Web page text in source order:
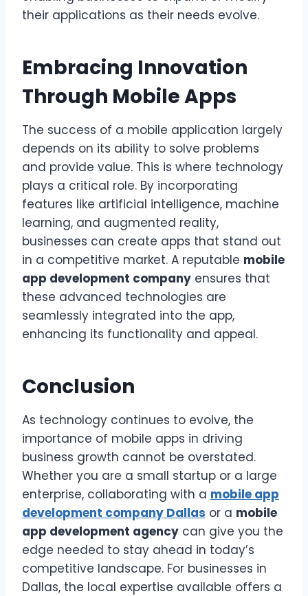
their applications as their needs evolve.
Embracing Innovation
Through Mobile Apps
The success of a mobile application largely
depends on its ability to solve problems
and provide value. This is where technology
plays a critical role. By incorporating
features like artificial intelligence, machine
learning, and augmented reality,
businesses can create apps that stand out
in a competitive market. A reputable mobile
app development company ensures that
these advanced technologies are
seamlessly integrated into the app,
enhancing its functionality and appeal.
Conclusion
As technology continues to evolve, the
importance of mobile apps in driving
business growth cannot be overstated.
Whether you are a small startup or a large
enterprise, collaborating with a mobile app
development company Dallas or a mobile
app development agency can give you the
edge needed to stay ahead in today’s
competitive landscape. For businesses in
Dallas, the local expertise available offers a